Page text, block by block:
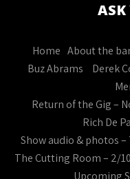
ASK
Home About the
Buz Abrams
Derek
Return of the Gig –
Rich De
Show audio & photos
The Cutting Room – 2/
Upcoming